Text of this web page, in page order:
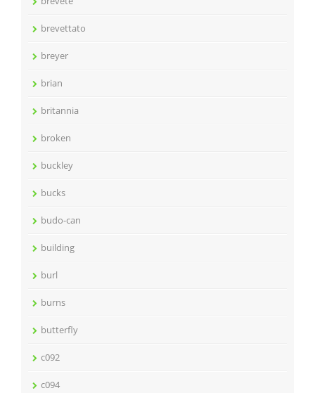
brevettato
breyer
brian
britannia
broken
buckley
bucks
budo-can
building
burl
burns
butterfly
c092
c094